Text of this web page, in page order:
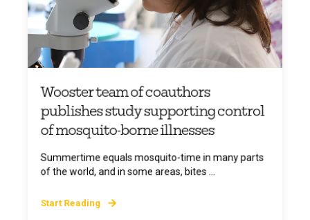
Wooster team of coauthors
publishes study supporting control
of mosquito-borne illnesses
Summertime equals mosquito-time in many parts
of the world, and in some areas, bites ...
Start Reading